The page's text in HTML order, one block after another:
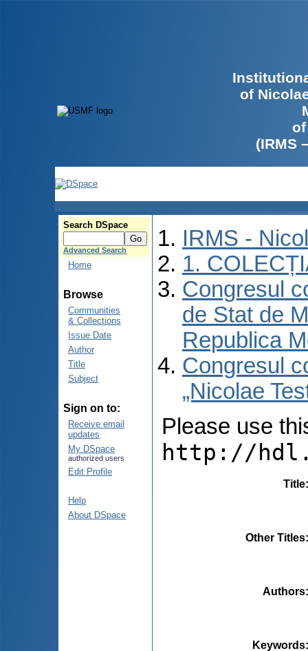
of
(IRMS
Search DSpace
Advanced Search
Home
Browse
Communities
& Collections
Issue Date
Author
Title
Subject
Sign on to:
Receive email
updates
My DSpace
authorized users
Edit Profile
Help
About DSpace
IRMS -
1.
Congresul
de Stat de
Republica
Congresul
„Nicolae
Please use
http://
Title
Other Titles
Authors
Keywords